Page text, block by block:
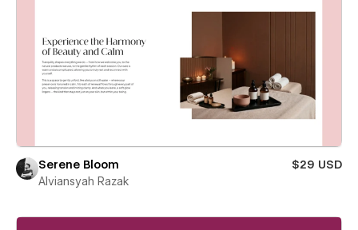
Serene Bloom
$29 USD
Alviansyah Razak